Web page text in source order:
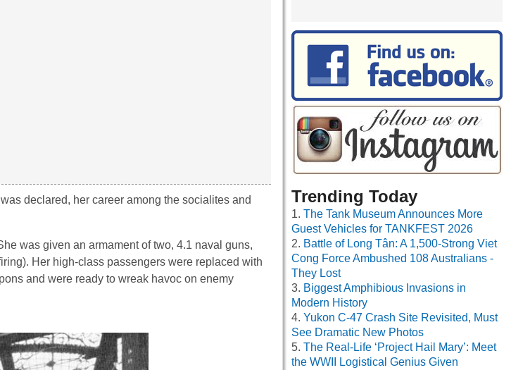
declared, her career among the socialites and
was given an armament of two, 4.1 naval guns,
Her high-class passengers were replaced with
and were ready to wreak havoc on enemy
Trending Today
The Tank Museum Announces More
Guest Vehicles for TANKFEST 2026
Battle of Long Tân: A 1,500-Strong Viet
Cong Force Ambushed 108 Australians -
They Lost
Biggest Amphibious Invasions in
Modern History
Yukon C-47 Crash Site Revisited, Must
See Dramatic New Photos
The Real-Life ‘Project Hail Mary’: Meet
the WWII Logistical Genius Given